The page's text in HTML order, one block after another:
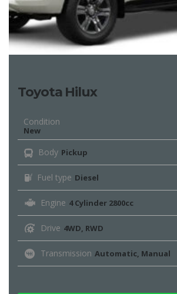
Toyota Hilux
Condition
New
Body Pickup
Fuel type Diesel
Engine 4 Cylinder 2800cc
Drive 4WD, RWD
Transmission Automatic, Manual